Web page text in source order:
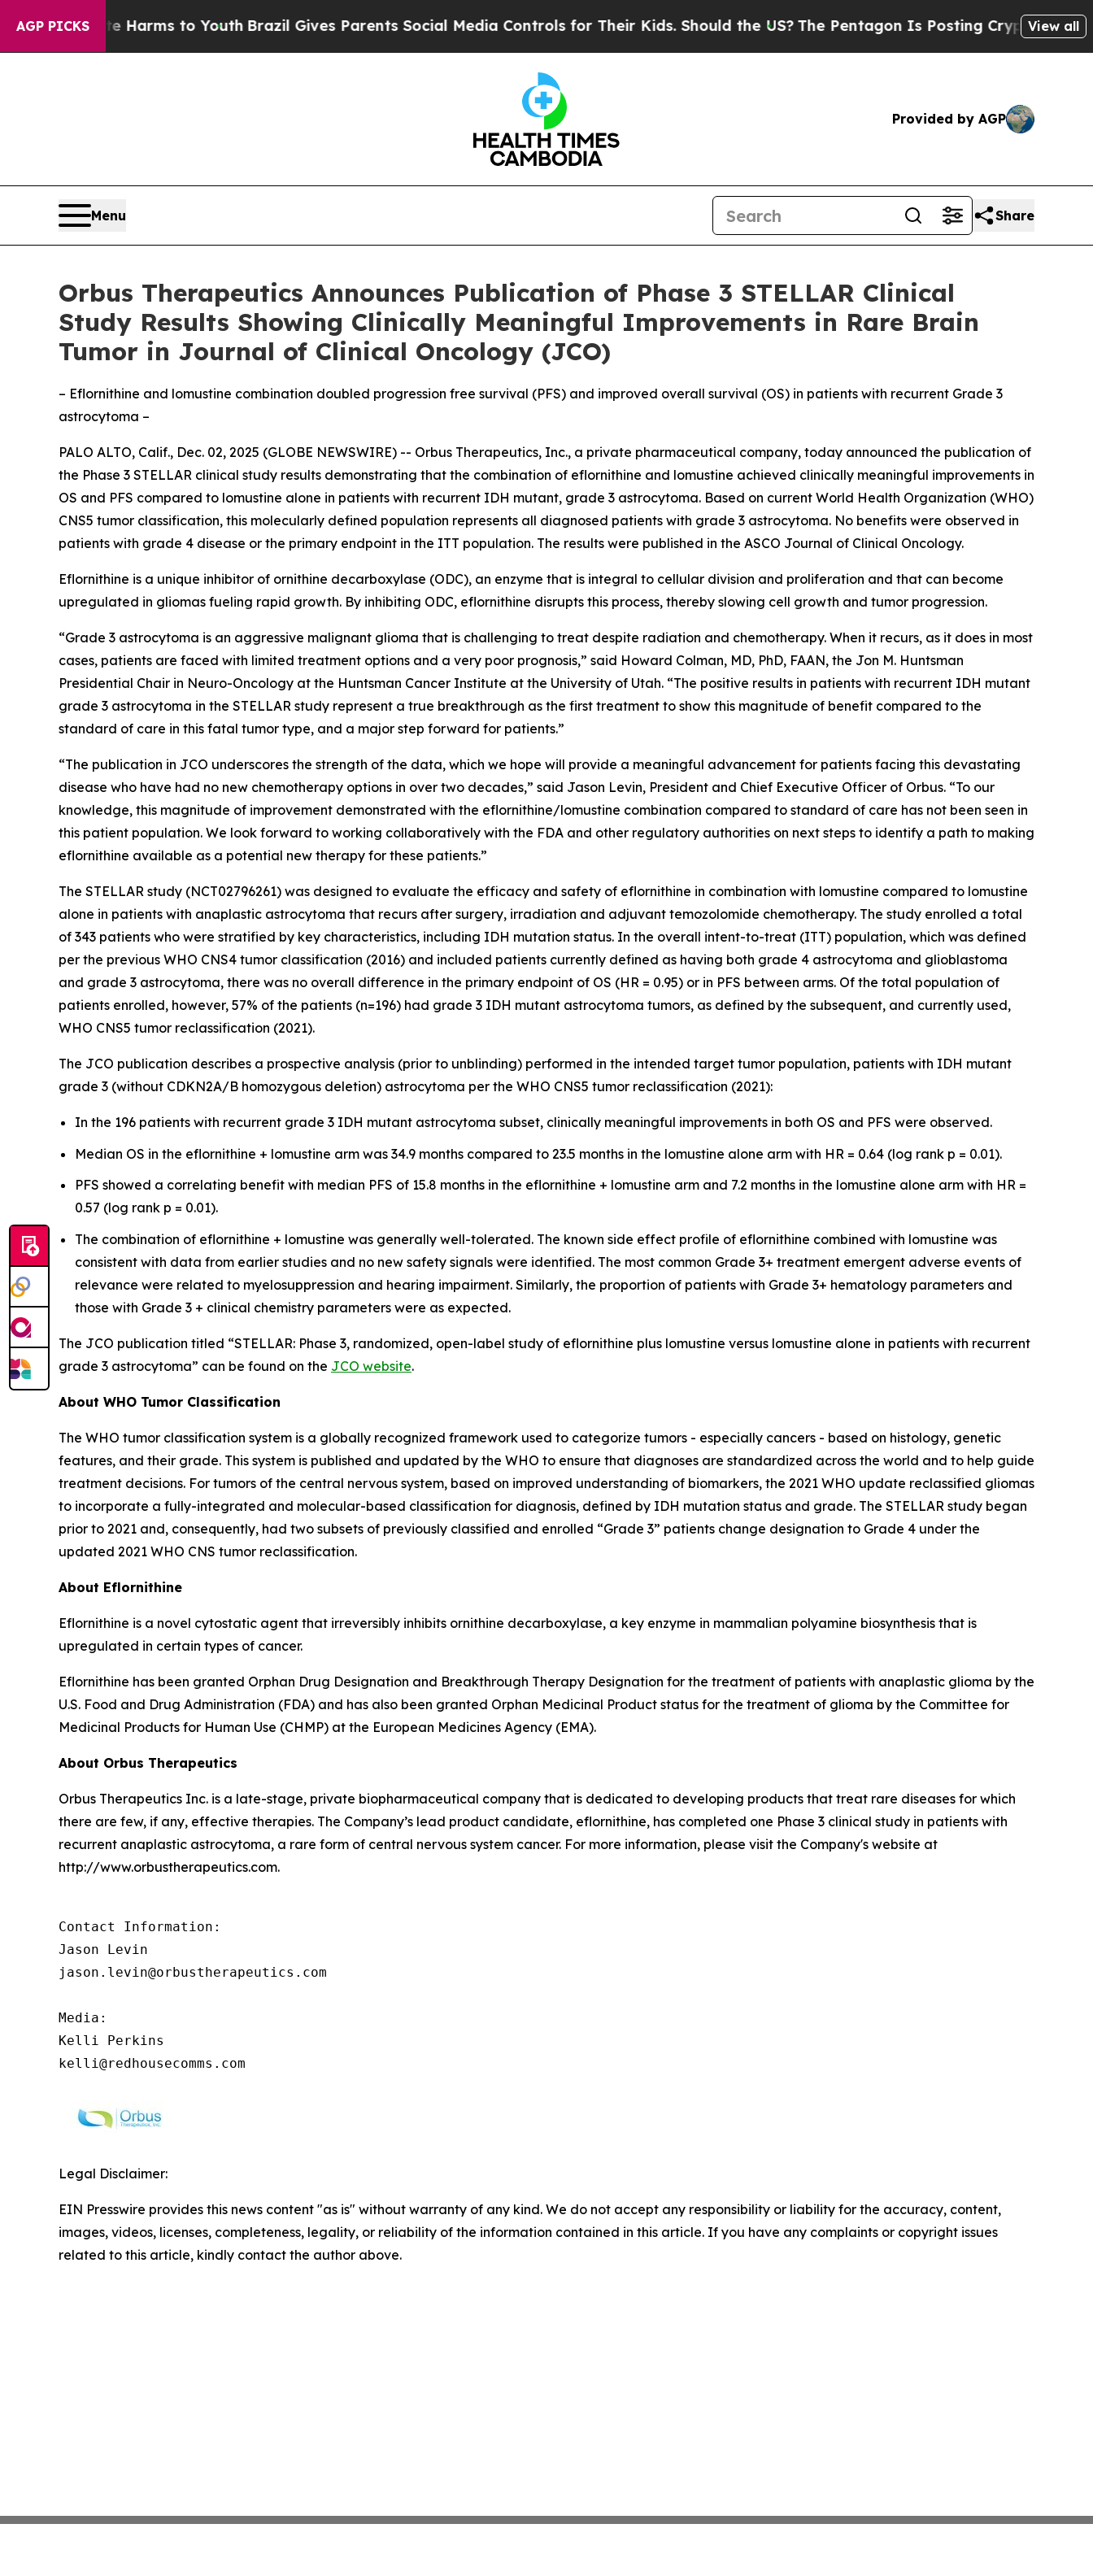
AGP PICKSHarms to YouthBrazil Gives Parents Social Media Controls for Their Kids. Should the US?The Pentagon Is Posting Cryptic Biblical View all
Provided by AGP
Menu Share
Orbus Therapeutics Announces Publication of Phase 3 STELLAR Clinical
Study Results Showing Clinically Meaningful Improvements in Rare Brain
Tumor in Journal of Clinical Oncology (JCO)
– Eflornithine and lomustine combination doubled progression free survival (PFS) and improved overall survival (OS) in patients with recurrent Grade 3
astrocytoma –
PALO ALTO, Calif., Dec. 02, 2025 (GLOBE NEWSWIRE) -- Orbus Therapeutics, Inc., a private pharmaceutical company, today announced the publication of
the Phase 3 STELLAR clinical study results demonstrating that the combination of eflornithine and lomustine achieved clinically meaningful improvements in
OS and PFS compared to lomustine alone in patients with recurrent IDH mutant, grade 3 astrocytoma. Based on current World Health Organization (WHO)
CNS5 tumor classification, this molecularly defined population represents all diagnosed patients with grade 3 astrocytoma. No benefits were observed in
patients with grade 4 disease or the primary endpoint in the ITT population. The results were published in the ASCO Journal of Clinical Oncology.
Eflornithine is a unique inhibitor of ornithine decarboxylase (ODC), an enzyme that is integral to cellular division and proliferation and that can become
upregulated in gliomas fueling rapid growth. By inhibiting ODC, eflornithine disrupts this process, thereby slowing cell growth and tumor progression.
“Grade 3 astrocytoma is an aggressive malignant glioma that is challenging to treat despite radiation and chemotherapy. When it recurs, as it does in most
cases, patients are faced with limited treatment options and a very poor prognosis,” said Howard Colman, MD, PhD, FAAN, the Jon M. Huntsman
Presidential Chair in Neuro-Oncology at the Huntsman Cancer Institute at the University of Utah. “The positive results in patients with recurrent IDH mutant
grade 3 astrocytoma in the STELLAR study represent a true breakthrough as the first treatment to show this magnitude of benefit compared to the
standard of care in this fatal tumor type, and a major step forward for patients.”
“The publication in JCO underscores the strength of the data, which we hope will provide a meaningful advancement for patients facing this devastating
disease who have had no new chemotherapy options in over two decades,” said Jason Levin, President and Chief Executive Officer of Orbus. “To our
knowledge, this magnitude of improvement demonstrated with the eflornithine/lomustine combination compared to standard of care has not been seen in
this patient population. We look forward to working collaboratively with the FDA and other regulatory authorities on next steps to identify a path to making
eflornithine available as a potential new therapy for these patients.”
The STELLAR study (NCT02796261) was designed to evaluate the efficacy and safety of eflornithine in combination with lomustine compared to lomustine
alone in patients with anaplastic astrocytoma that recurs after surgery, irradiation and adjuvant temozolomide chemotherapy. The study enrolled a total
of 343 patients who were stratified by key characteristics, including IDH mutation status. In the overall intent-to-treat (ITT) population, which was defined
per the previous WHO CNS4 tumor classification (2016) and included patients currently defined as having both grade 4 astrocytoma and glioblastoma
and grade 3 astrocytoma, there was no overall difference in the primary endpoint of OS (HR = 0.95) or in PFS between arms. Of the total population of
patients enrolled, however, 57% of the patients (n=196) had grade 3 IDH mutant astrocytoma tumors, as defined by the subsequent, and currently used,
WHO CNS5 tumor reclassification (2021).
The JCO publication describes a prospective analysis (prior to unblinding) performed in the intended target tumor population, patients with IDH mutant
grade 3 (without CDKN2A/B homozygous deletion) astrocytoma per the WHO CNS5 tumor reclassification (2021):
In the 196 patients with recurrent grade 3 IDH mutant astrocytoma subset, clinically meaningful improvements in both OS and PFS were observed.
Median OS in the eflornithine + lomustine arm was 34.9 months compared to 23.5 months in the lomustine alone arm with HR = 0.64 (log rank p = 0.01).
PFS showed a correlating benefit with median PFS of 15.8 months in the eflornithine + lomustine arm and 7.2 months in the lomustine alone arm with HR =
0.57 (log rank p = 0.01).
The combination of eflornithine + lomustine was generally well-tolerated. The known side effect profile of eflornithine combined with lomustine was
consistent with data from earlier studies and no new safety signals were identified. The most common Grade 3+ treatment emergent adverse events of
relevance were related to myelosuppression and hearing impairment. Similarly, the proportion of patients with Grade 3+ hematology parameters and
those with Grade 3 + clinical chemistry parameters were as expected.
The JCO publication titled “STELLAR: Phase 3, randomized, open-label study of eflornithine plus lomustine versus lomustine alone in patients with recurrent
grade 3 astrocytoma” can be found on the JCO website.
About WHO Tumor Classification
The WHO tumor classification system is a globally recognized framework used to categorize tumors - especially cancers - based on histology, genetic
features, and their grade. This system is published and updated by the WHO to ensure that diagnoses are standardized across the world and to help guide
treatment decisions. For tumors of the central nervous system, based on improved understanding of biomarkers, the 2021 WHO update reclassified gliomas
to incorporate a fully-integrated and molecular-based classification for diagnosis, defined by IDH mutation status and grade. The STELLAR study began
prior to 2021 and, consequently, had two subsets of previously classified and enrolled “Grade 3” patients change designation to Grade 4 under the
updated 2021 WHO CNS tumor reclassification.
About Eflornithine
Eflornithine is a novel cytostatic agent that irreversibly inhibits ornithine decarboxylase, a key enzyme in mammalian polyamine biosynthesis that is
upregulated in certain types of cancer.
Eflornithine has been granted Orphan Drug Designation and Breakthrough Therapy Designation for the treatment of patients with anaplastic glioma by the
U.S. Food and Drug Administration (FDA) and has also been granted Orphan Medicinal Product status for the treatment of glioma by the Committee for
Medicinal Products for Human Use (CHMP) at the European Medicines Agency (EMA).
About Orbus Therapeutics
Orbus Therapeutics Inc. is a late-stage, private biopharmaceutical company that is dedicated to developing products that treat rare diseases for which
there are few, if any, effective therapies. The Company’s lead product candidate, eflornithine, has completed one Phase 3 clinical study in patients with
recurrent anaplastic astrocytoma, a rare form of central nervous system cancer. For more information, please visit the Company's website at
http://www.orbustherapeutics.com.
Contact Information:
Jason Levin
jason.levin@orbustherapeutics.com
Media:
Kelli Perkins
kelli@redhousecomms.com
Legal Disclaimer:
EIN Presswire provides this news content "as is" without warranty of any kind. We do not accept any responsibility or liability for the accuracy, content,
images, videos, licenses, completeness, legality, or reliability of the information contained in this article. If you have any complaints or copyright issues
related to this article, kindly contact the author above.